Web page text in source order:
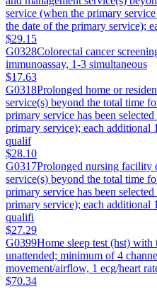
service (when the primary
the date of the primary service);
$29.15
G0328Colorectal cancer
immunoassay, 1-3 simultaneous
$17.63
G0318Prolonged home or
service(s) beyond the total time
primary service has been
primary service); each additional
qualif
$28.10
G0317Prolonged nursing facility
service(s) beyond the total time
primary service has been
primary service); each additional
qualifi
$27.29
G0399Home sleep test (hst)
unattended; minimum of 4
movement/airflow, 1 ecg/heart
$70.34